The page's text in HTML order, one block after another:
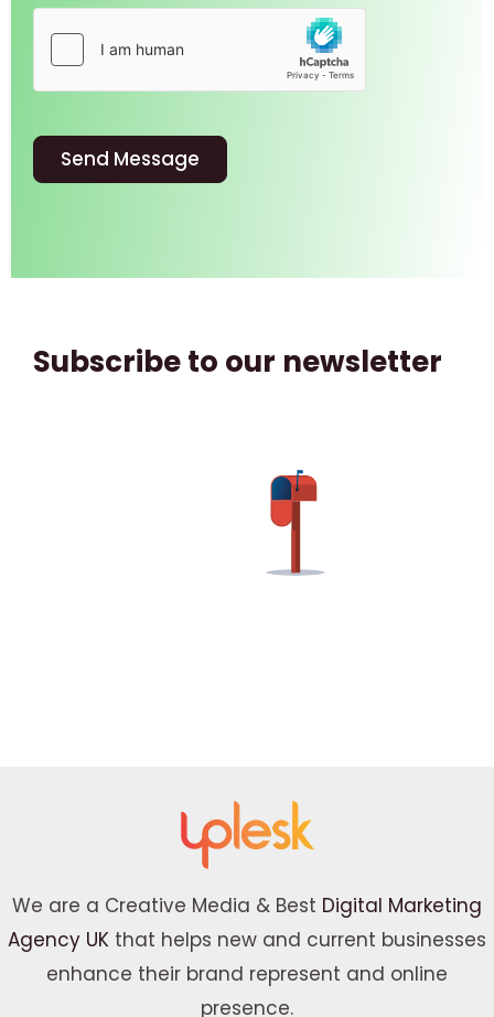
Send Message
Subscribe to our newsletter
We are a Creative Media & Best Digital Marketing
Agency UK that helps new and current businesses
enhance their brand represent and online
presence.